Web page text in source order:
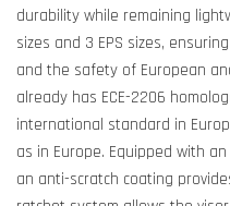
durability while remaining
sizes and 3 EPS sizes,
and the safety of European
already has ECE-2206
international standard in
as in Europe. Equipped with
an anti-scratch coating